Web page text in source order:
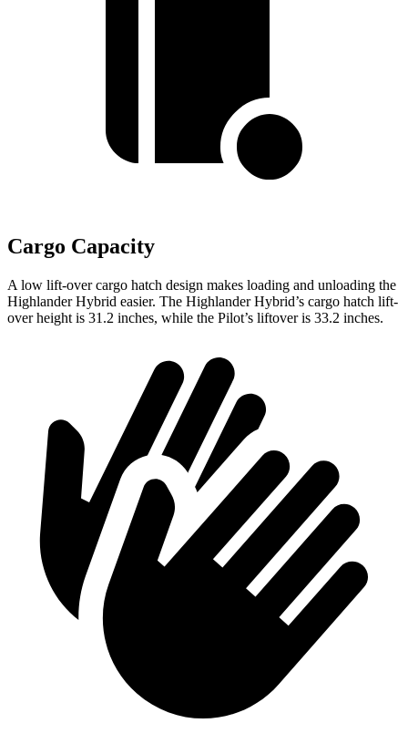
Cargo Capacity
A low lift-over cargo hatch design makes loading and unloading the
Highlander Hybrid easier. The Highlander Hybrid’s cargo hatch lift-
over height is 31.2 inches, while the Pilot’s liftover is 33.2 inches.